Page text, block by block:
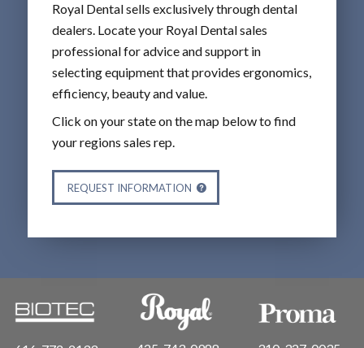
Royal Dental sells exclusively through dental
dealers. Locate your Royal Dental sales
professional for advice and support in
selecting equipment that provides ergonomics,
efficiency, beauty and value.
Click on your state on the map below to find
your regions sales rep.
REQUEST INFORMATION